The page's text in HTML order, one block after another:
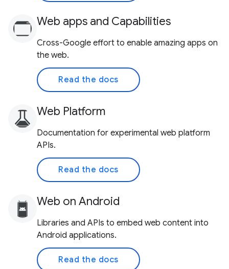
Web apps and Capabilities
Cross-Google effort to enable amazing apps on
the web.
Read the docs
Web Platform
Documentation for experimental web platform
APIs.
Read the docs
Web on Android
Libraries and APIs to embed web content into
Android applications.
Read the docs